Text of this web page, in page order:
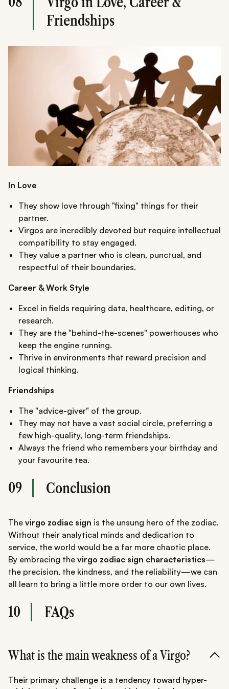
Friendships
In Love
They show love through "fixing" things for their
partner.
Virgos are incredibly devoted but require intellectual
compatibility to stay engaged.
They value a partner who is clean, punctual, and
respectful of their boundaries.
Career & Work Style
Excel in fields requiring data, healthcare, editing, or
research.
They are the "behind-the-scenes" powerhouses who
keep the engine running.
Thrive in environments that reward precision and
logical thinking.
Friendships
The "advice-giver" of the group.
They may not have a vast social circle, preferring a
few high-quality, long-term friendships.
Always the friend who remembers your birthday and
your favourite tea.
09 Conclusion
The virgo zodiac sign is the unsung hero of the zodiac.
Without their analytical minds and dedication to
service, the world would be a far more chaotic place.
By embracing the virgo zodiac sign characteristics—
the precision, the kindness, and the reliability—we can
all learn to bring a little more order to our own lives.
10 FAQs
What is the main weakness of a Virgo?
Their primary challenge is a tendency toward hyper-